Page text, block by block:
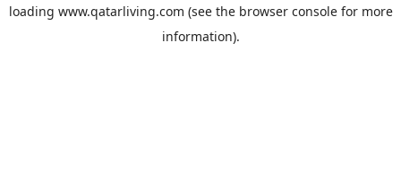
loading www.qatarliving.com (see the browser consolefor more
information).